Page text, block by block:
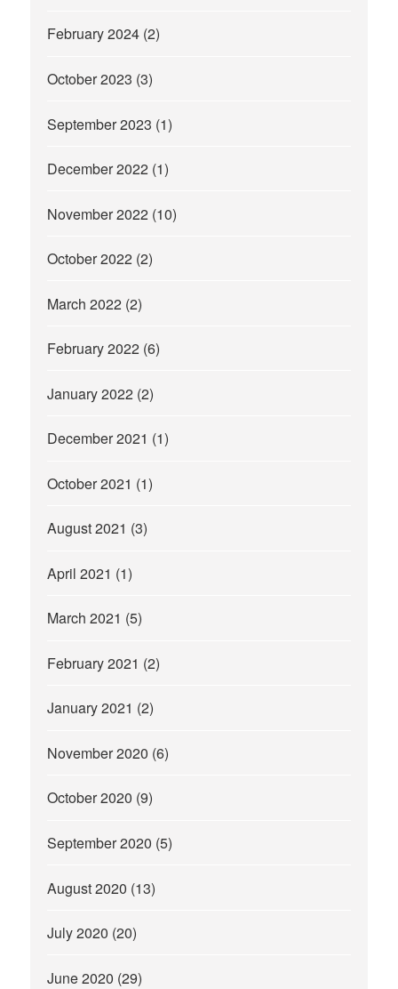
February 2024 (2)
October 2023 (3)
September 2023 (1)
December 2022 (1)
November 2022 (10)
October 2022 (2)
March 2022 (2)
February 2022 (6)
January 2022 (2)
December 2021 (1)
October 2021 (1)
August 2021 (3)
April 2021 (1)
March 2021 (5)
February 2021 (2)
January 2021 (2)
November 2020 (6)
October 2020 (9)
September 2020 (5)
August 2020 (13)
July 2020 (20)
June 2020 (29)